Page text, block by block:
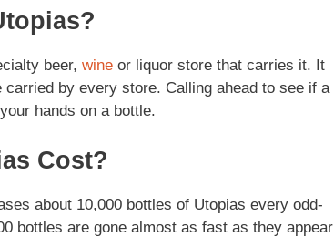
beer, wine or liquor store that carries it. It
by every store. Calling ahead to see if a
hands on a bottle.
Cost?
about 10,000 bottles of Utopias every odd-
bottles are gone almost as fast as they appear